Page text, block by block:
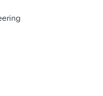
AI
Data Loss